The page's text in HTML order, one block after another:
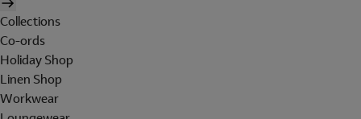
Collections
Co-ords
Holiday Shop
Linen Shop
Workwear